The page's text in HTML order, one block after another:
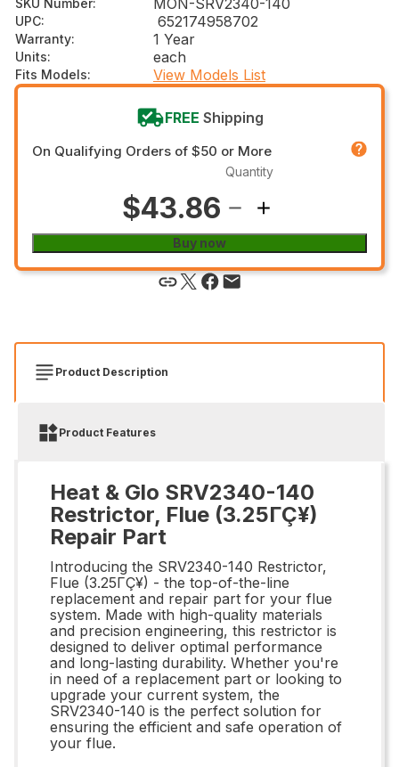
UPC: 652174958702
Warranty: 1 Year
Units: each
Fits Models: View Models List
FREE Shipping
On Qualifying Orders of $50 or More
$43.86
Quantity
Buy now
Product Description
Product Features
Heat & Glo SRV2340-140
Restrictor, Flue (3.25ΓÇ¥)
Repair Part
Introducing the SRV2340-140 Restrictor,
Flue (3.25ΓÇ¥) - the top-of-the-line
replacement and repair part for your flue
system. Made with high-quality materials
and precision engineering, this restrictor is
designed to deliver optimal performance
and long-lasting durability. Whether you're
in need of a replacement part or looking to
upgrade your current system, the
SRV2340-140 is the perfect solution for
ensuring the efficient and safe operation of
your flue.